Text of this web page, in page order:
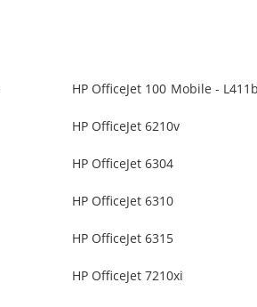
HP OfficeJet 100 Mobile -
HP OfficeJet 6210v
HP OfficeJet 6304
HP OfficeJet 6310
HP OfficeJet 6315
HP OfficeJet 7210xi